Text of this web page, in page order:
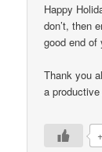
Happy
don’t, then
good end of
Thank you
a productive